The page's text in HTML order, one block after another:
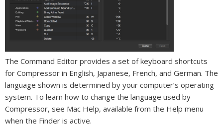
The Command Editor provides a set of keyboard shortcuts
for Compressor in English, Japanese, French, and German. The
language shown is determined by your computer’s operating
system. To learn how to change the language used by
Compressor, see Mac Help, available from the Help menu
when the Finder is active.